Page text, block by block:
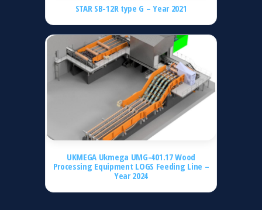
STAR SB-12R type G – Year 2021
UKMEGA Ukmega UMG-401.17 Wood
Processing Equipment LOGS Feeding Line –
Year 2024